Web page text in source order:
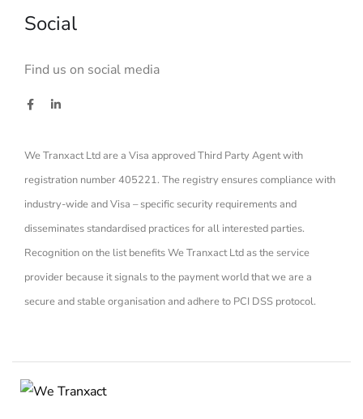
Social
Find us on social media
We Tranxact Ltd are a Visa approved Third Party Agent with
registration number 405221. The registry ensures compliance with
industry-wide and Visa – specific security requirements and
disseminates standardised practices for all interested parties.
Recognition on the list benefits We Tranxact Ltd as the service
provider because it signals to the payment world that we are a
secure and stable organisation and adhere to PCI DSS protocol.